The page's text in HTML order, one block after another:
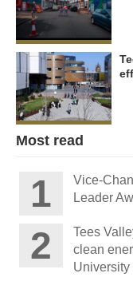
Most read
Vice-
Leader
Tees
clean
University